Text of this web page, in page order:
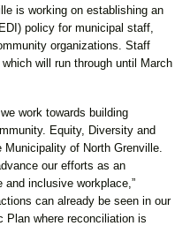
is working on establishing an
policy for municipal staff,
organizations. Staff
will run through until March
work towards building
Equity, Diversity and
of North Grenville.
our efforts as an
inclusive workplace,”
can already be seen in our
Plan where reconciliation is